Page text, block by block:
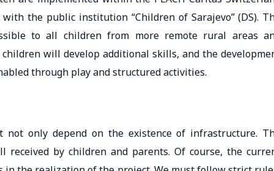
the public institution “Children of Sarajevo” (DS).
to all children from more remote rural areas
will develop additional skills, and the
through play and structured activities.
not only depend on the existence of infrastructure.
received by children and parents. Of course, the